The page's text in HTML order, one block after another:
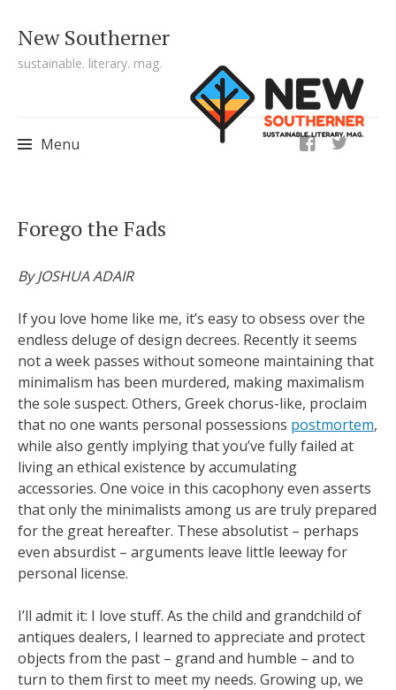
New Southerner
sustainable. literary. mag.
Menu
ig
Forego the Fads
By JOSHUA ADAIR
If you love home like me, it’s easy to obsess over the
endless deluge of design decrees. Recently it seems
not a week passes without someone maintaining that
minimalism has been murdered, making maximalism
the sole suspect. Others, Greek chorus-like, proclaim
that no one wants personal possessions postmortem,
while also gently implying that you’ve fully failed at
living an ethical existence by accumulating
accessories. One voice in this cacophony even asserts
that only the minimalists among us are truly prepared
for the great hereafter. These absolutist – perhaps
even absurdist – arguments leave little leeway for
personal license.
I’ll admit it: I love stuff. As the child and grandchild of
antiques dealers, I learned to appreciate and protect
objects from the past – grand and humble – and to
turn to them first to meet my needs. Growing up, we